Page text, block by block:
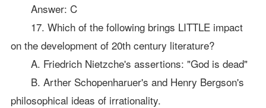
Answer: C
17. Which of the following brings LITTLE impact
on the development of 20th century literature?
A. Friedrich Nietzche's assertions: "God is dead"
B. Arther Schopenharuer's and Henry Bergson's
philosophical ideas of irrationality.